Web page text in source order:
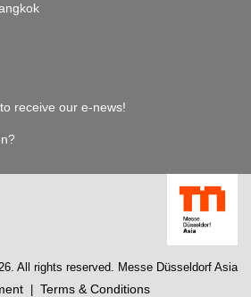
receive our e-news!
All rights reserved. Messe Düsseldorf Asia
Terms & Conditions